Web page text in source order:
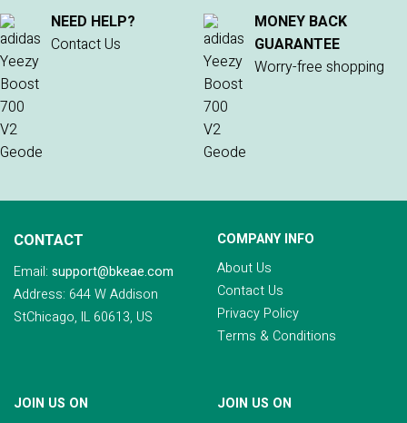
NEED HELP?
Contact Us
MONEY BACK
GUARANTEE
Worry-free shopping
CONTACT
Email: support@bkeae.com
Address: 644 W Addison
StChicago, IL 60613, US
COMPANY INFO
About Us
Contact Us
Privacy Policy
Terms & Conditions
JOIN US ON JOIN US ON